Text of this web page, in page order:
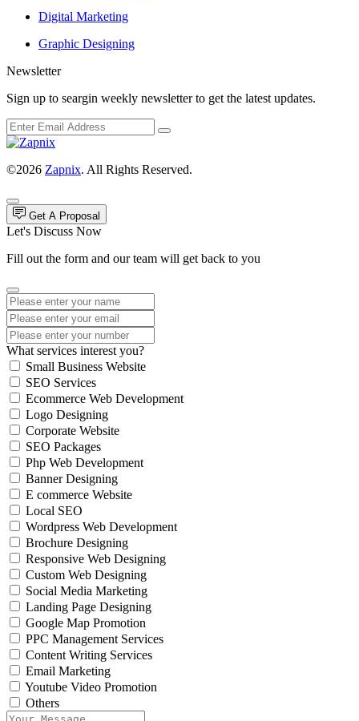
Digital Marketing
Graphic Designing
Newsletter
Sign up to seargin weekly newsletter to get the latest updates.
©2026 Zapnix. All Rights Reserved.
Get A Proposal
Let's Discuss Now
Fill out the form and our team will get back to you
What services interest you?
Small Business Website
SEO Services
Ecommerce Web Development
Logo Designing
Corporate Website
SEO Packages
Php Web Development
Banner Designing
E commerce Website
Local SEO
Wordpress Web Development
Brochure Designing
Responsive Web Designing
Custom Web Designing
Social Media Marketing
Landing Page Designing
Google Map Promotion
PPC Management Services
Content Writing Services
Email Marketing
Youtube Video Promotion
Others